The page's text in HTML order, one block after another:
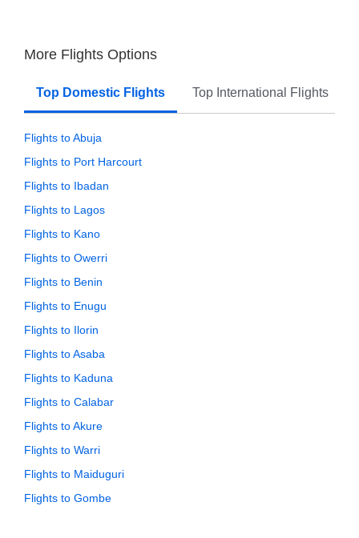
More Flights Options
Top Domestic Flights Top International Flights
Flights to Abuja
Flights to Port Harcourt
Flights to Ibadan
Flights to Lagos
Flights to Kano
Flights to Owerri
Flights to Benin
Flights to Enugu
Flights to Ilorin
Flights to Asaba
Flights to Kaduna
Flights to Calabar
Flights to Akure
Flights to Warri
Flights to Maiduguri
Flights to Gombe